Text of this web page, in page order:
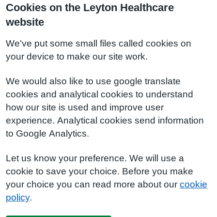
Cookies on the Leyton Healthcare
website
We've put some small files called cookies on
your device to make our site work.
We would also like to use google translate
cookies and analytical cookies to understand
how our site is used and improve user
experience. Analytical cookies send information
to Google Analytics.
Let us know your preference. We will use a
cookie to save your choice. Before you make
your choice you can read more about our cookie
policy.